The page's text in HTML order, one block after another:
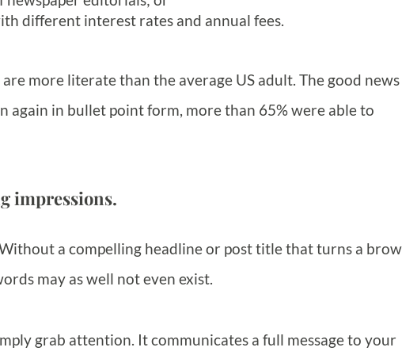
different interest rates and annual fees.
more literate than the average US adult. The good news
again in bullet point form, more than 65% were able to
impressions.
a compelling headline or post title that turns a
may as well not even exist.
grab attention. It communicates a full message to your